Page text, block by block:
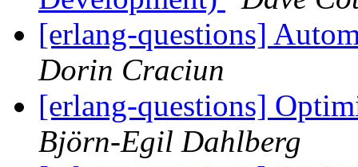
[erlang-questions]
Dorin Craciun
[erlang-questions]
Björn-Egil Dahlberg